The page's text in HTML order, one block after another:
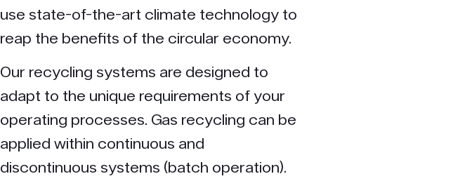
use state-of-the-art climate technology to
reap the benefits of the circular economy.
Our recycling systems are designed to
adapt to the unique requirements of your
operating processes. Gas recycling can be
applied within continuous and
discontinuous systems (batch operation).